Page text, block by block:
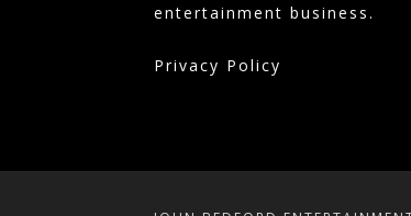
entertainment business.
Privacy Policy